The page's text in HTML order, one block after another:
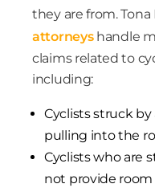
they are from. Tona
attorneyshandle
claims related to
including:
Cyclists struck
pulling into the
Cyclists who are
not provide